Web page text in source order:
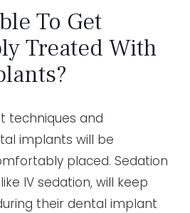
To Get
Treated With
techniques and
implants will be
placed. Sedation
IV sedation, will keep
their dental implant